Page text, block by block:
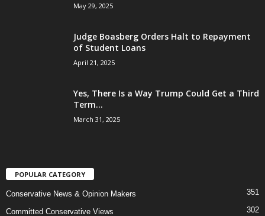
May 29, 2025
Judge Boasberg Orders Halt to Repayment
of Student Loans
April 21, 2025
Yes, There Is a Way Trump Could Get a Third
Term...
March 31, 2025
POPULAR CATEGORY
Conservative News & Opinion Makers 351
Committed Conservative Views 302